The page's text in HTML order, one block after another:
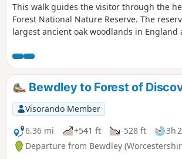
This walk guides the visitor through the
Forest National Nature Reserve. The
largest ancient oak woodlands in England
Bewdley to Forest of
Visorando Member
6.36 mi
+541 ft -528 ft 3h
Departure from Bewdley